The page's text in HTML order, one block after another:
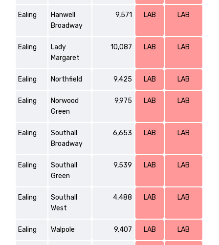
Ealing
Hanwell
Broadway
9,571 LAB LAB
Ealing
Lady
Margaret
10,087 LAB LAB
Ealing Northfield 9,425 LAB LAB
Ealing
Norwood
Green
9,975 LAB LAB
Ealing
Southall
Broadway
6,653 LAB LAB
Ealing
Southall
Green
9,539 LAB LAB
Ealing
Southall
West
4,488 LAB LAB
Ealing Walpole 9,407 LAB LAB